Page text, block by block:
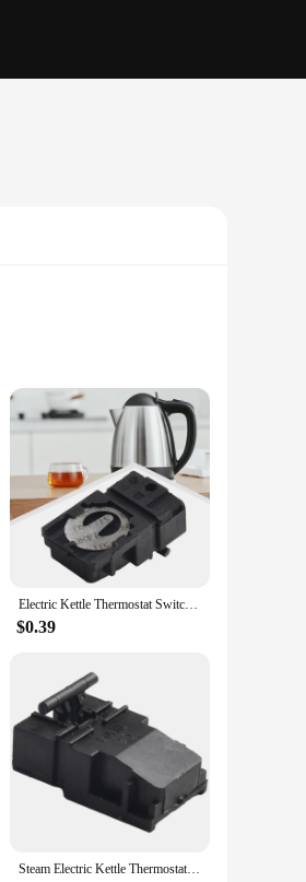
longevity and resilience,
grip, reducing hand
to keyboards.
testament to the versatility
The wholesale prices
are tailored to meet
in the studio, these
parts and accessories
Electric Kettle Thermostat Switch Kitchen Accessories Temperature Control Button SL-888-B Compatible With TM-XD-3 250V 13A
$0.39
Steam Electric Kettle Thermostat Switch, Kitchen Accessories, SL 888 B/TM XD 3 Model, Temperature Control, 250V 13A